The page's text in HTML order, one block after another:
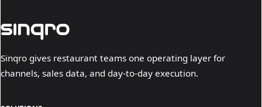
Sinqro gives restaurant teams one operating layer for
channels, sales data, and day-to-day execution.